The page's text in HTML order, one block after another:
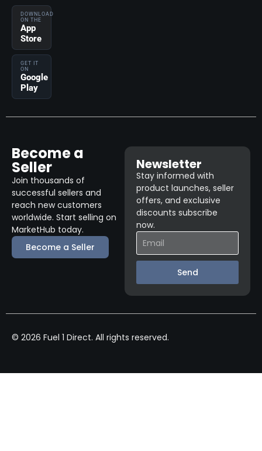
DOWNLOAD
ON THE
App
Store
GET IT
ON
Google
Play
Become a
Seller
Join thousands of
successful sellers and
reach new customers
worldwide. Start selling on
MarketHub today.
Become a Seller
Newsletter
Stay informed with
product launches, seller
offers, and exclusive
discounts subscribe
now.
Send
© 2026 Fuel 1 Direct. All rights reserved.